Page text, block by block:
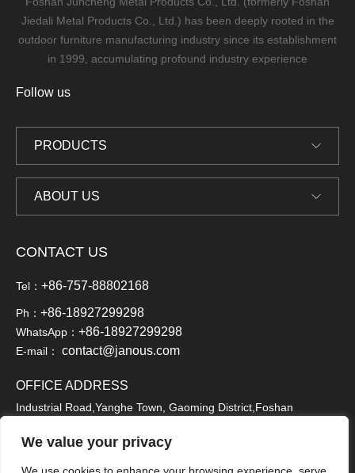
We value your privacy
Jiedali Metal Products Co., Ltd.) has been deeply rooted in the
outdoor furniture manufacturing industry since its establishment
in 1999, accumulating profound industry experience
Follow us
PRODUCTS
ABOUT US
CONTACT US
Tel： +86-757-88802168
Ph： +86-18927299298
WhatsApp： +86-18927299298
E-mail： contact@janous.com
OFFICE ADDRESS
Industrial Road,Yanghe Town, Gaoming District,Foshan